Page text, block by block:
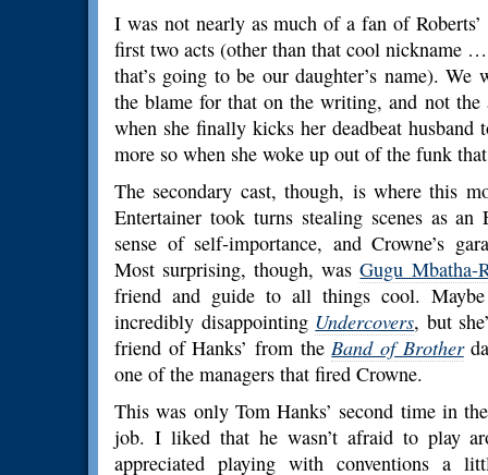
I was not nearly as much of a fan of
first two acts (other than that cool nickname
that’s going to be our daughter’s name).
the blame for that on the writing, and not
when she finally kicks her deadbeat
more so when she woke up out of the funk
The secondary cast, though, is where this
Entertainer took turns stealing scenes as
sense of self-importance, and Crowne’s
Most surprising, though, wasGugu Mbatha-
friend and guide to all things cool.
incredibly disappointing Undercovers, but
friend of Hanks’ from theBand of Brother
one of the managers that fired Crowne.
This was only Tom Hanks’ second time in
job. I liked that he wasn’t afraid to play
appreciated playing with conventions a